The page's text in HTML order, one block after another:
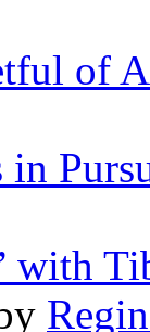
of
with